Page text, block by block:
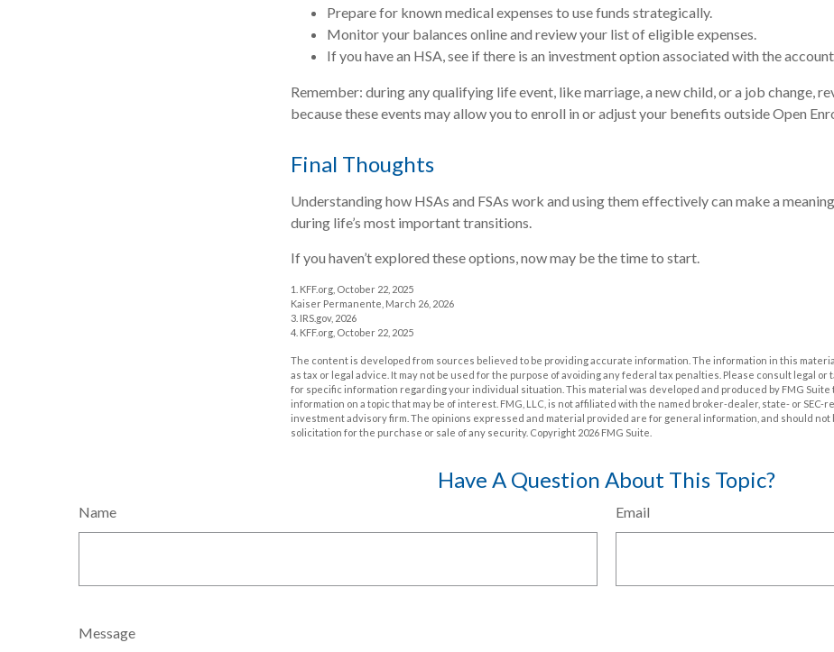
Prepare for known medical expenses to use funds strategically.
Monitor your balances online and review your list of eligible expenses.
If you have an HSA, see if there is an investment option associated with the account.
Remember: during any qualifying life event, like marriage, a new child, or a job change,
because these events may allow you to enroll in or adjust your benefits outside Open
Final Thoughts
Understanding how HSAs and FSAs work and using them effectively can make a
during life’s most important transitions.
If you haven’t explored these options, now may be the time to start.
1. KFF.org, October 22, 2025
Kaiser Permanente, March 26, 2026
3. IRS.gov, 2026
4. KFF.org, October 22, 2025
The content is developed from sources believed to be providing accurate information. The information in this
as tax or legal advice. It may not be used for the purpose of avoiding any federal tax penalties. Please consult legal or
for specific information regarding your individual situation. This material was developed and produced by FMG Suite
information on a topic that may be of interest. FMG, LLC, is not affiliated with the named broker-dealer, state- or SEC-
investment advisory firm. The opinions expressed and material provided are for general information, and should not
solicitation for the purchase or sale of any security. Copyright 2026 FMG Suite.
Have A Question About This Topic?
Name Email
Message